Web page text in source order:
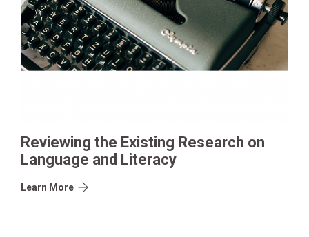
Reviewing the Existing Research on
Language and Literacy
Learn More